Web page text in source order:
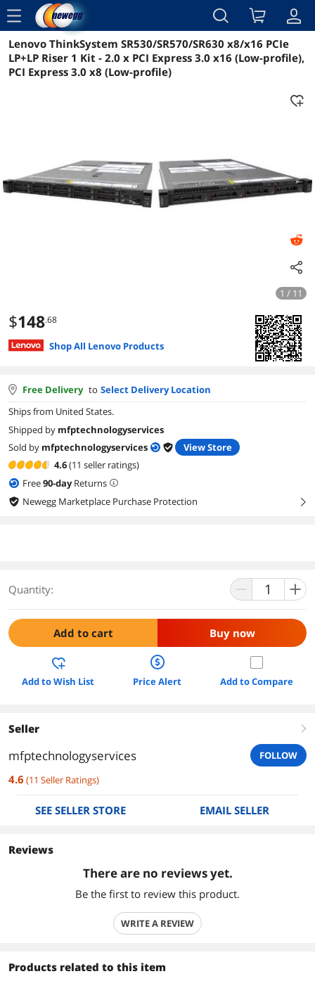
menu
Reviews Details Overview
Lenovo ThinkSystem SR530/SR570/SR630 x8/x16 PCIe
LP+LP Riser 1 Kit - 2.0 x PCI Express 3.0 x16 (Low-profile),
PCI Express 3.0 x8 (Low-profile)
1 / 11
$148.68
Shop All Lenovo Products
Free Delivery to Select Delivery Location
Ships from United States.
Shipped by mfptechnologyservices
Sold by mfptechnologyservices
View Store
4.6(11 seller ratings)
Free90-dayReturns
Newegg Marketplace Purchase Protection
right
Quantity:
Add to cart Buy now
Add to Wish List Price Alert Add to Compare
Seller right
mfptechnologyservices FOLLOW
4.6 (11 Seller Ratings)
SEE SELLER STORE EMAIL SELLER
Reviews
There are no reviews yet.
Be the first to review this product.
WRITE A REVIEW
Products related to this item